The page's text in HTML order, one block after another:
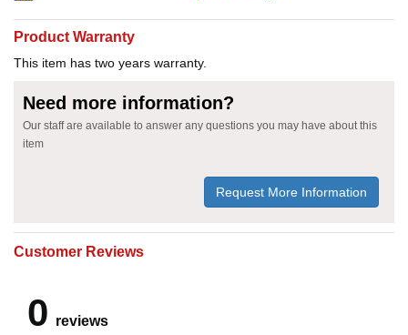
Product Warranty
This item has two years warranty.
Need more information?
Our staff are available to answer any questions you may have about this
item
Request More Information
Customer Reviews
0 reviews